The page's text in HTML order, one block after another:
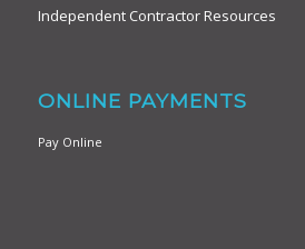
Independent Contractor Resources
ONLINE PAYMENTS
Pay Online